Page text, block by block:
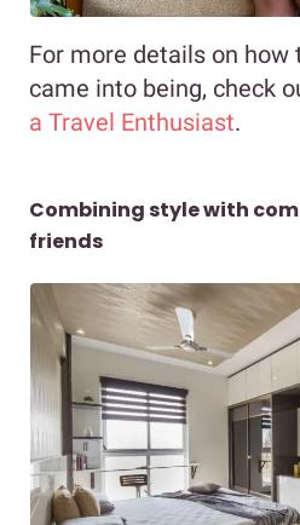
For more details on how
came into being, check
a Travel Enthusiast.
Combining style with
friends